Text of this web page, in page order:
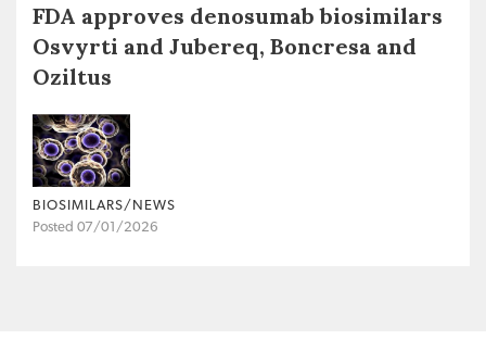
FDA approves denosumab biosimilars
Osvyrti and Jubereq, Boncresa and
Oziltus
BIOSIMILARS/NEWS
Posted 07/01/2026